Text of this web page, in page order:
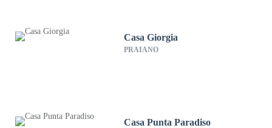
Casa Giorgia
PRAIANO
Casa Punta Paradiso